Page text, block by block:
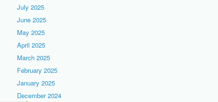
July 2025
June 2025
May 2025
April 2025
March 2025
February 2025
January 2025
December 2024